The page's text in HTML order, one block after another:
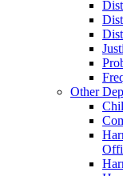
Other